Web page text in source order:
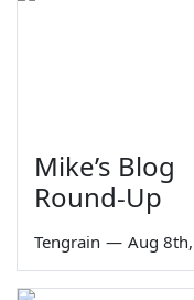
Mike’s Blog
Round-Up
Tengrain — Aug